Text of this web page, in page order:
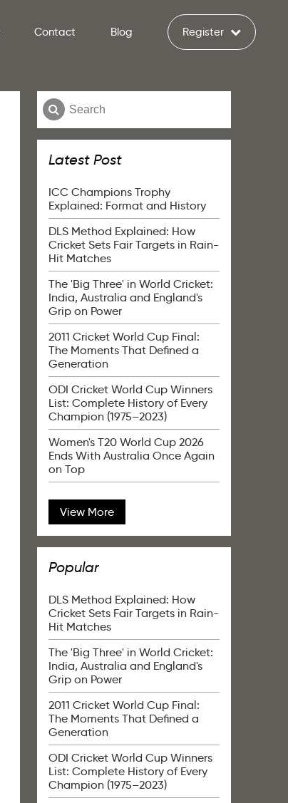
Contact Blog Register
Latest Post
ICC Champions Trophy
Explained: Format and History
DLS Method Explained: How
Cricket Sets Fair Targets in Rain-
Hit Matches
The 'Big Three' in World Cricket:
India, Australia and England's
Grip on Power
2011 Cricket World Cup Final:
The Moments That Defined a
Generation
ODI Cricket World Cup Winners
List: Complete History of Every
Champion (1975–2023)
Women's T20 World Cup 2026
Ends With Australia Once Again
on Top
View More
Popular
DLS Method Explained: How
Cricket Sets Fair Targets in Rain-
Hit Matches
The 'Big Three' in World Cricket:
India, Australia and England's
Grip on Power
2011 Cricket World Cup Final:
The Moments That Defined a
Generation
ODI Cricket World Cup Winners
List: Complete History of Every
Champion (1975–2023)